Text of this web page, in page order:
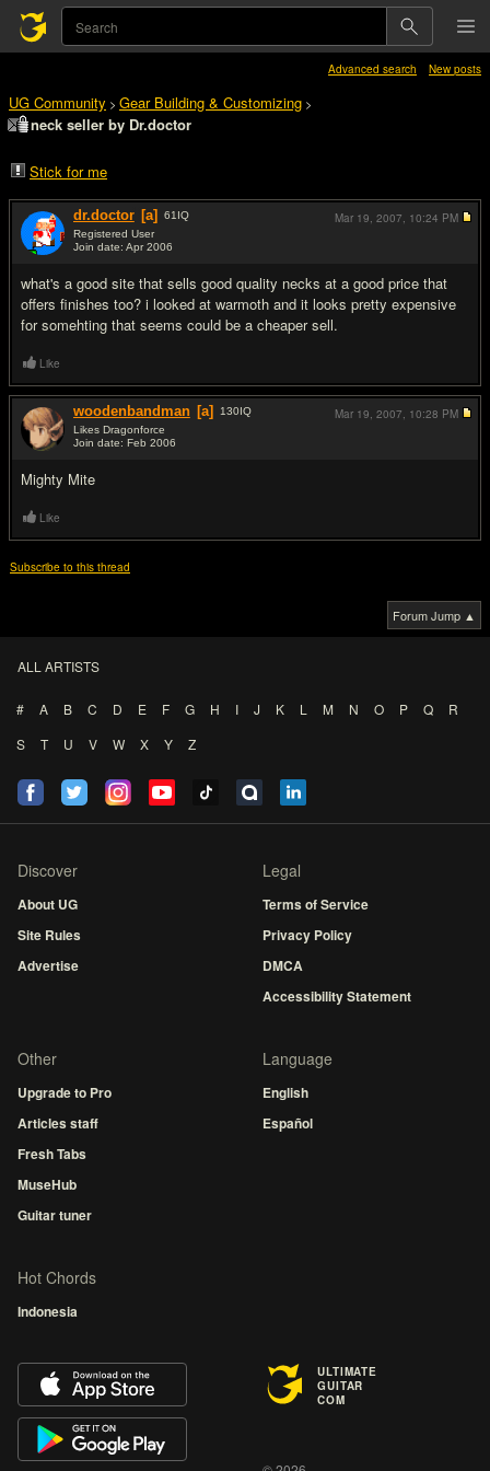
Advanced search New posts
UG Community > Gear Building & Customizing >
neck seller by Dr.doctor
Stick for me
dr.doctor [a] 61 IQ
Registered User
Join date: Apr 2006
what's a good site that sells good quality necks at a good price that
offers finishes too? i looked at warmoth and it looks pretty expensive
for somehting that seems could be a cheaper sell.
Mar 19, 2007, 10:24 PM
Like
woodenbandman [a] 130IQ
Likes Dragonforce
Join date: Feb 2006
Mighty Mite
Mar 19, 2007, 10:28 PM
Like
Subscribe to this thread
Forum Jump ▲
ALL ARTISTS
# A B C D E F G H I J K L M N O P Q
R
S
T U V W X Y Z
Discover
About UG
Site Rules
Advertise
Legal
Terms of Service
Privacy Policy
DMCA
Accessibility Statement
Other
Upgrade to Pro
Articles staff
Fresh Tabs
MuseHub
Guitar tuner
Language
English
Español
Hot Chords
Indonesia
ULTIMATE
GUITAR
COM